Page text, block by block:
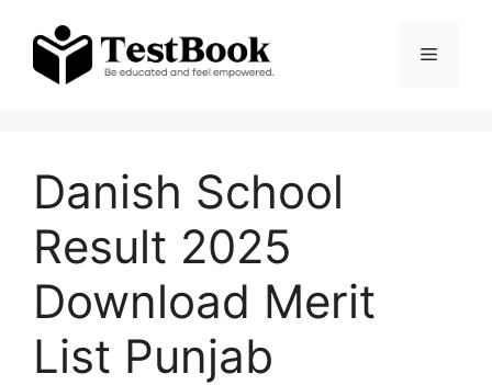
content
Menu
Danish School
Result 2025
Download Merit
List Punjab